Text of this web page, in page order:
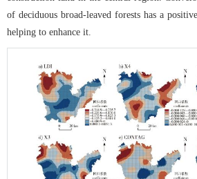
of deciduous broad-leaved forests has a
helping to enhance it.